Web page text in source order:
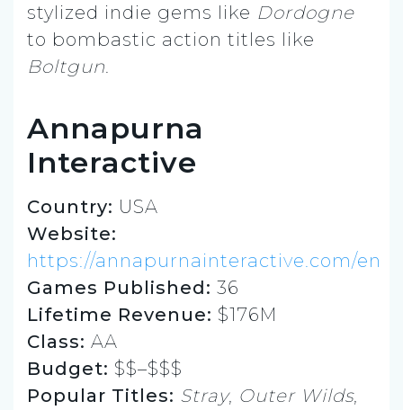
stylized indie gems like Dordogne
to bombastic action titles like
Boltgun.
Annapurna
Interactive
Country: USA
Website:
https://annapurnainteractive.com/en
Games Published: 36
Lifetime Revenue: $176M
Class: AA
Budget: $$–$$$
Popular Titles: Stray, Outer Wilds,